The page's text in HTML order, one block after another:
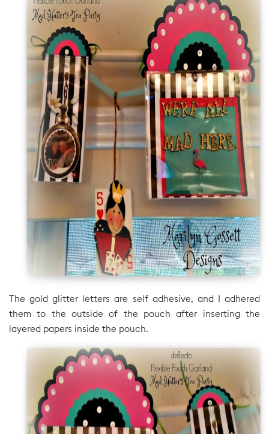
The gold glitter letters are self adhesive, and I adhered
them to the outside of the pouch after inserting the
layered papers inside the pouch.